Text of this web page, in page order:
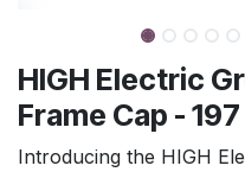
HIGH Electric
Frame Cap - 197
Introducing the HIGH